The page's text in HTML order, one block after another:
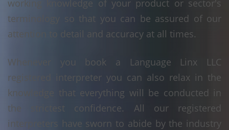
working knowledge of your product or sector's
terminology so that you can be assured of our
attention to detail and accuracy at all times.
Whenever you book a Language Linx LLC
registered interpreter you can also relax in the
knowledge that everything will be conducted in
the strictest confidence. All our registered
interpreters have sworn to abide by the industry